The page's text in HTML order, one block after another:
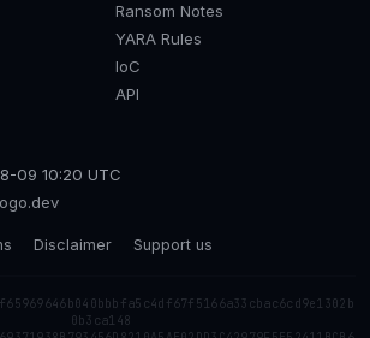
Ransom Notes
YARA Rules
IoC
API
09 10:20 UTC
Disclaimer Support us
0b3ca148